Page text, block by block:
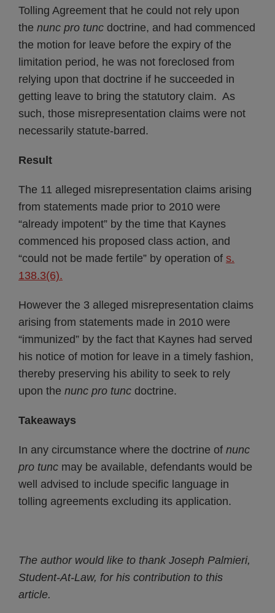
Tolling Agreement that he could not rely upon
the nunc pro tunc doctrine, and had commenced
the motion for leave before the expiry of the
limitation period, he was not foreclosed from
relying upon that doctrine if he succeeded in
getting leave to bring the statutory claim. As
such, those misrepresentation claims were not
necessarily statute-barred.
Result
The 11 alleged misrepresentation claims arising
from statements made prior to 2010 were
“already impotent” by the time that Kaynes
commenced his proposed class action, and
“could not be made fertile” by operation of s.
138.3(6).
However the 3 alleged misrepresentation claims
arising from statements made in 2010 were
“immunized” by the fact that Kaynes had served
his notice of motion for leave in a timely fashion,
thereby preserving his ability to seek to rely
upon the nunc pro tunc doctrine.
Takeaways
In any circumstance where the doctrine of nunc
pro tunc may be available, defendants would be
well advised to include specific language in
tolling agreements excluding its application.
The author would like to thank Joseph Palmieri,
Student-At-Law, for his contribution to this
article.